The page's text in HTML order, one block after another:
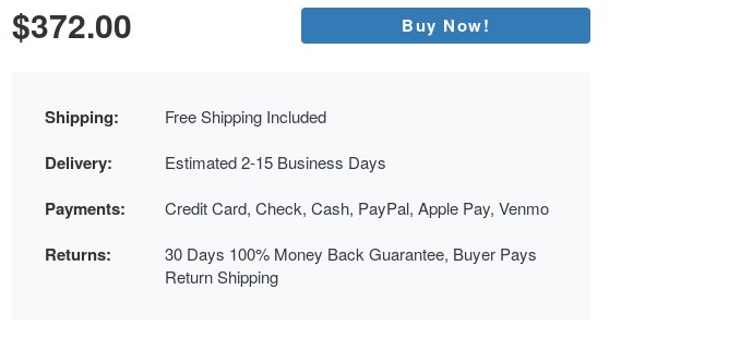
$372.00 Buy Now!
Shipping: Free Shipping Included
Delivery: Estimated 2-15 Business Days
Payments: Credit Card, Check, Cash, PayPal, Apple Pay, Venmo
Returns:
30 Days 100% Money Back Guarantee, Buyer Pays
Return Shipping